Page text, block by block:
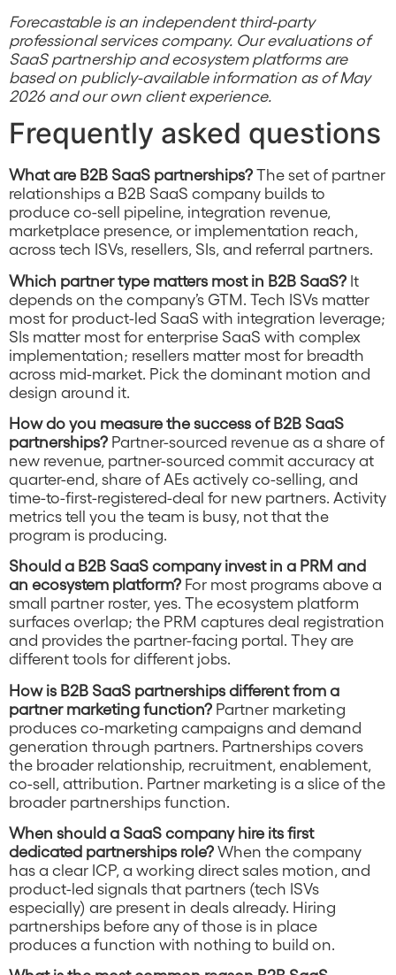
Forecastable is an independent third-party
professional services company. Our evaluations of
SaaS partnership and ecosystem platforms are
based on publicly-available information as of May
2026 and our own client experience.
Frequently asked questions
What are B2B SaaS partnerships?The set of partner
relationships a B2B SaaS company builds to
produce co-sell pipeline, integration revenue,
marketplace presence, or implementation reach,
across tech ISVs, resellers, SIs, and referral partners.
Which partner type matters most in B2B SaaS? It
depends on the company’s GTM. Tech ISVs matter
most for product-led SaaS with integration leverage;
SIs matter most for enterprise SaaS with complex
implementation; resellers matter most for breadth
across mid-market. Pick the dominant motion and
design around it.
How do you measure the success of B2B SaaS
partnerships? Partner-sourced revenue as a share of
new revenue, partner-sourced commit accuracy at
quarter-end, share of AEs actively co-selling, and
time-to-first-registered-deal for new partners. Activity
metrics tell you the team is busy, not that the
program is producing.
Should a B2B SaaS company invest in a PRM and
an ecosystem platform? For most programs above a
small partner roster, yes. The ecosystem platform
surfaces overlap; the PRM captures deal registration
and provides the partner-facing portal. They are
different tools for different jobs.
How is B2B SaaS partnerships different from a
partner marketing function? Partner marketing
produces co-marketing campaigns and demand
generation through partners. Partnerships covers
the broader relationship, recruitment, enablement,
co-sell, attribution. Partner marketing is a slice of the
broader partnerships function.
When should a SaaS company hire its first
dedicated partnerships role?When the company
has a clear ICP, a working direct sales motion, and
product-led signals that partners (tech ISVs
especially) are present in deals already. Hiring
partnerships before any of those is in place
produces a function with nothing to build on.